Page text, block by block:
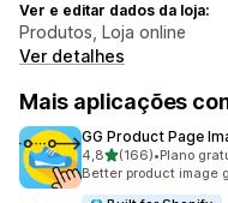
Ver e editar dados da loja:
Produtos, Loja online
Ver detalhes
Mais aplicações
GG Product Page
4,8de 5 estrelas
(166)
166 total de•Plano
Better product image